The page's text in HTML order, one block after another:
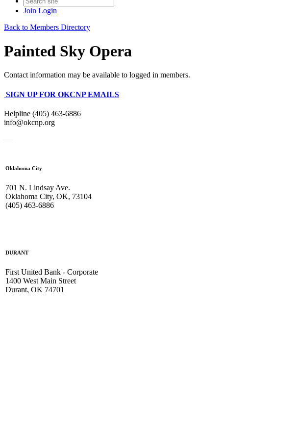
Join Login
Back to Members Directory
Painted Sky Opera
Contact information may be available to logged in members.
SIGN UP FOR OKCNP EMAILS
Helpline (405) 463-6886
info@okcnp.org
—
Oklahoma City
701 N. Lindsay Ave.
Oklahoma City, OK, 73104
(405) 463-6886
DURANT
First United Bank - Corporate
1400 West Main Street
Durant, OK 74701